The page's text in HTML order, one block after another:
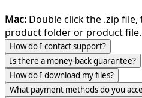
Mac: Double click the .zip
product folder or product file.
How do I contact support?
Is there a money-back guarantee?
How do I download my files?
What payment methods do you